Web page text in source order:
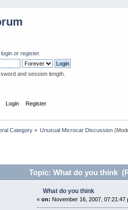
login or register.
and session length.
Login Register
Category» Unusual Microcar Discussion
Topic: What do you think
What do you think
« on: November 16, 2007, 07:21:47